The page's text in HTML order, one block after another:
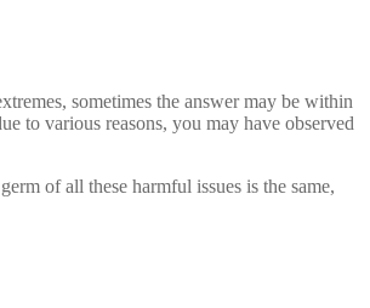
sometimes the answer may be within
to various reasons, you may have observed
of all these harmful issues is the same,